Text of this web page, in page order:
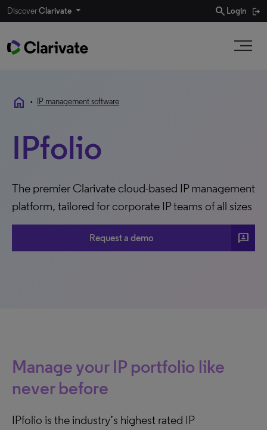
DiscoverClarivate search Login
home • IP management software
IPfolio
The premier Clarivate cloud-based IP management
platform, tailored for corporate IP teams of all sizes
Request a demo 3P
Manage your IP portfolio like
never before
IPfolio is the industry’s highest rated IP